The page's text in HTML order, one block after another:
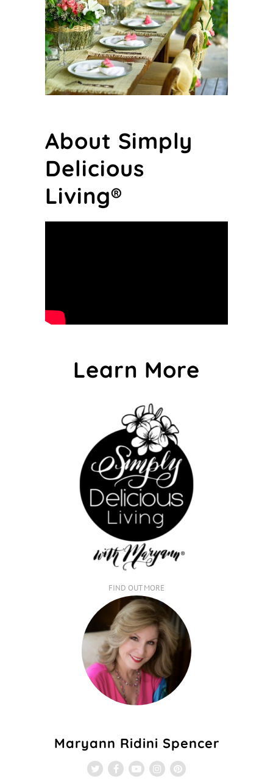
About Simply
Delicious
Living®
Learn More
FIND OUT MORE
Maryann Ridini Spencer